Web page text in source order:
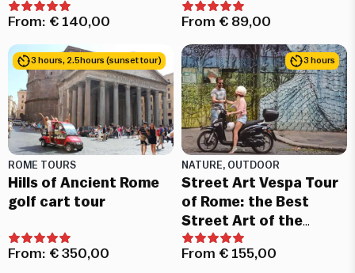
From: € 140,00
and Roman Forum
From € 89,00
3 hours, 2.5hours (sunset tour)
ROME TOURS
Hills of Ancient Rome
golf cart tour
From: € 350,00
3 hours
NATURE, OUTDOOR
Street Art Vespa Tour
of Rome: the Best
Street Art of the
Eternal City
From € 155,00